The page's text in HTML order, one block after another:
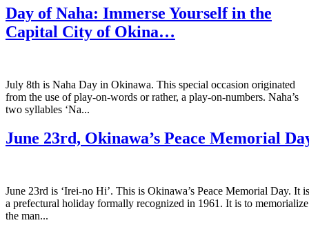
Day of Naha: Immerse Yourself in the
Capital City of Okina…
July 8th is Naha Day in Okinawa. This special occasion originated
from the use of play-on-words or rather, a play-on-numbers. Naha’s
two syllables ‘Na...
June 23rd, Okinawa’s Peace Memorial
June 23rd is ‘Irei-no Hi’. This is Okinawa’s Peace Memorial Day. It is
a prefectural holiday formally recognized in 1961. It is to memorialize
the man...